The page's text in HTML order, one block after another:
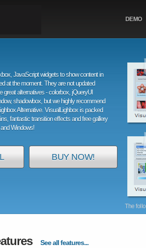
DEMO
The
JavaScript widgets to show content in
at the moment. They are not updated
great alternatives - colorbox, jQueryUI
shadowbox, but we highly recommend
Alternative. VisualLighbox is packed
fantastic transition effects and free gallery
Windows!
BUY NOW!
See all features...